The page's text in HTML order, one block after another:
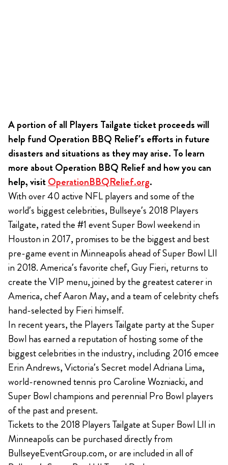
A portion of all Players Tailgate ticket proceeds will
help fund Operation BBQ Relief’s efforts in future
disasters and situations as they may arise. To learn
more about Operation BBQ Relief and how you can
help, visitOperationBBQRelief.org.
With over 40 active NFL players and some of the
world’s biggest celebrities, Bullseye’s 2018 Players
Tailgate, rated the #1 event Super Bowl weekend in
Houston in 2017, promises to be the biggest and best
pre-game event in Minneapolis ahead of Super Bowl LII
in 2018. America’s favorite chef, Guy Fieri, returns to
create the VIP menu, joined by the greatest caterer in
America, chef Aaron May, and a team of celebrity chefs
hand-selected by Fieri himself.
In recent years, the Players Tailgate party at the Super
Bowl has earned a reputation of hosting some of the
biggest celebrities in the industry, including 2016 emcee
Erin Andrews, Victoria’s Secret model Adriana Lima,
world-renowned tennis pro Caroline Wozniacki, and
Super Bowl champions and perennial Pro Bowl players
of the past and present.
Tickets to the 2018 Players Tailgate at Super Bowl LII in
Minneapolis can be purchased directly from
BullseyeEventGroup.com, or are included in all of